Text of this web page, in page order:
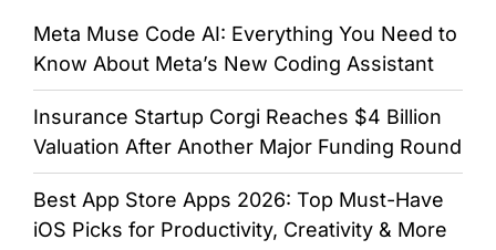
Meta Muse Code AI: Everything You Need to
Know About Meta’s New Coding Assistant
Insurance Startup Corgi Reaches $4 Billion
Valuation After Another Major Funding Round
Best App Store Apps 2026: Top Must-Have
iOS Picks for Productivity, Creativity & More